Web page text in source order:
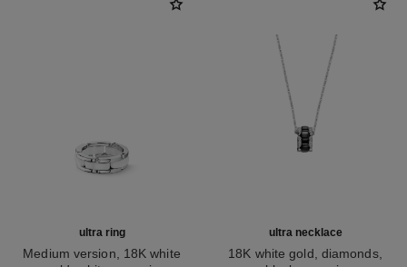
ultra ring
Medium version, 18K white
ultra necklace
18K white gold, diamonds,